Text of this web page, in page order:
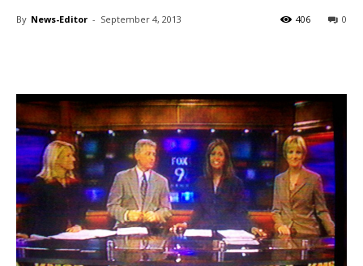
By News-Editor - September 4, 2013 0
406